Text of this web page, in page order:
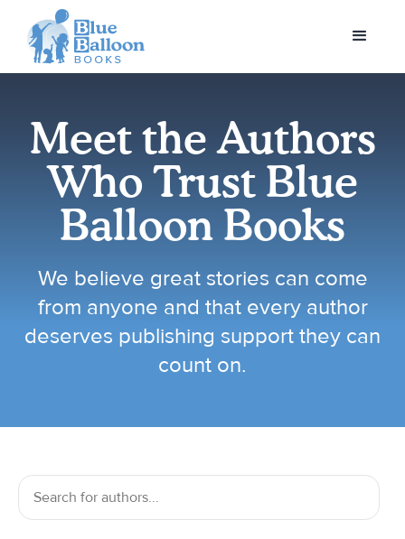
Meet the Authors
Who Trust Blue
Balloon Books
We believe great stories can come
from anyone and that every author
deserves publishing support they can
count on.